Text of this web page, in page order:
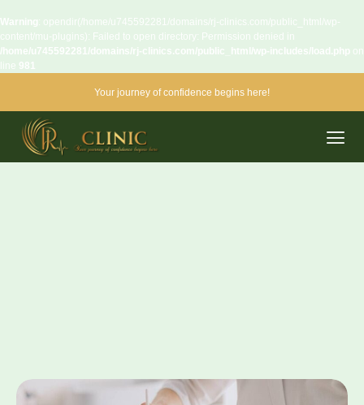
Warning: opendir(/home/u745592281/domains/rj-clinics.com/public_html/wp-
content/mu-plugins): Failed to open directory: Permission denied in
/home/u745592281/domains/rj-clinics.com/public_html/wp-includes/load.php on
line 981
Your journey of confidence begins here!